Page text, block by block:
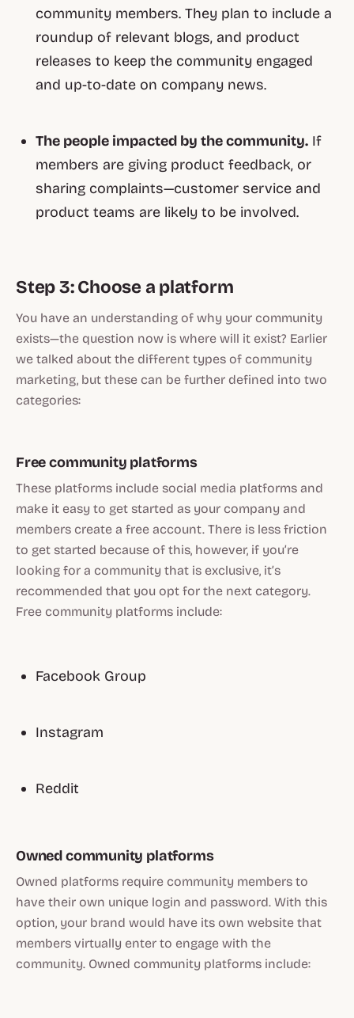
community members. They plan to include a
roundup of relevant blogs, and product
releases to keep the community engaged
and up-to-date on company news.
The people impacted by the community. If
members are giving product feedback, or
sharing complaints—customer service and
product teams are likely to be involved.
Step 3: Choose a platform
You have an understanding of why your community
exists—the question now is where will it exist? Earlier
we talked about the different types of community
marketing, but these can be further defined into two
categories:
Free community platforms
These platforms include social media platforms and
make it easy to get started as your company and
members create a free account. There is less friction
to get started because of this, however, if you’re
looking for a community that is exclusive, it’s
recommended that you opt for the next category.
Free community platforms include:
Facebook Group
Instagram
Reddit
Owned community platforms
Owned platforms require community members to
have their own unique login and password. With this
option, your brand would have its own website that
members virtually enter to engage with the
community. Owned community platforms include: